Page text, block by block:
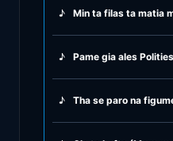
♪ Min ta filas ta matia
♪ Pame gia ales
♪ Tha se paro na
♪ Pop & Dance
♪ Rock and Roll
♪ Rock Ballads